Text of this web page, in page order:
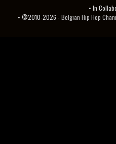
• In
• ©2010-2026 -Belgian Hip Hop